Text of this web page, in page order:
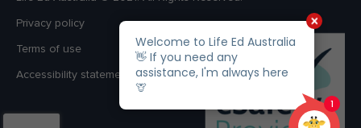
Privacy policy
Terms of use
Accessibility statement